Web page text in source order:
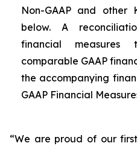
Non-GAAP and other
below. A
financial
comparable GAAP
the accompanying
GAAP Financial
“We are proud of our